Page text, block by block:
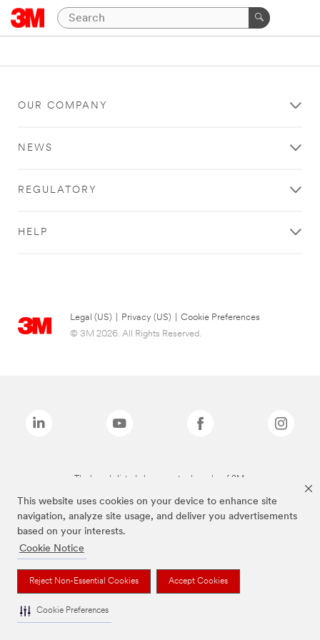
This website uses cookies on your device to enhance site
navigation, analyze site usage, and deliver you advertisements
based on your interests.
Cookie Notice
Reject Non-Essential Cookies Accept Cookies
Cookie Preferences
OUR COMPANY
NEWS
REGULATORY
HELP
Legal (US) Privacy (US)
Cookie Preferences
© 3M 2026. All Rights Reserved.
The brands listed above are trademarks of 3M.